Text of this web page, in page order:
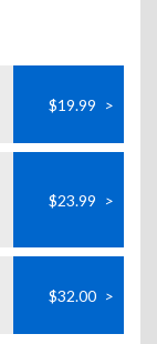
$19.99 >
$23.99 >
$32.00 >